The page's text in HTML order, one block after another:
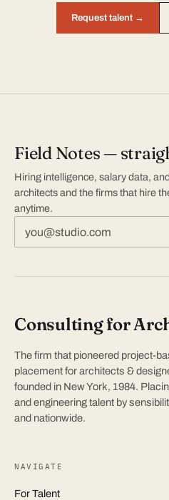
Request talent →
Field Notes —
Hiring intelligence, salary data,
architects and the firms that hire
anytime.
Consulting for
The firm that pioneered project-
placement for architects &
founded in New York, 1984.
and engineering talent by
and nationwide.
NAVIGATE
For Talent